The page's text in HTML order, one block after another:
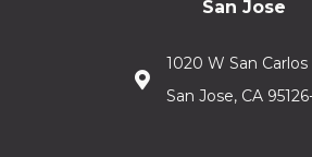
San Jose
1020 W San Carlos
San Jose, CA